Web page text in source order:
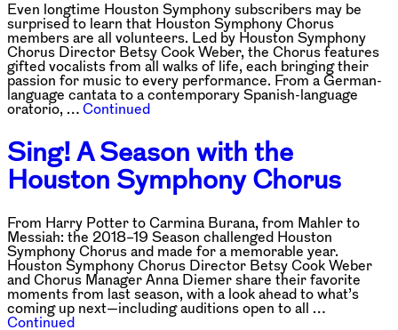
Even longtime Houston Symphony subscribers may be
surprised to learn that Houston Symphony Chorus
members are all volunteers. Led by Houston Symphony
Chorus Director Betsy Cook Weber, the Chorus features
gifted vocalists from all walks of life, each bringing their
passion for music to every performance. From a German-
language cantata to a contemporary Spanish-language
oratorio, … Continued
Sing! A Season with the
Houston Symphony Chorus
From Harry Potter to Carmina Burana, from Mahler to
Messiah: the 2018–19 Season challenged Houston
Symphony Chorus and made for a memorable year.
Houston Symphony Chorus Director Betsy Cook Weber
and Chorus Manager Anna Diemer share their favorite
moments from last season, with a look ahead to what’s
coming up next—including auditions open to all …
Continued